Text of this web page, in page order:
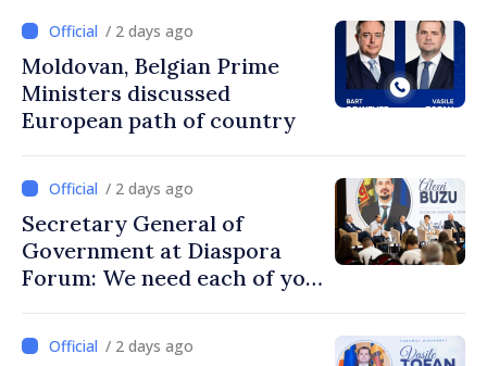
/ 2 days ago
Moldovan, Belgian Prime
Ministers discussed
European path of country
/ 2 days ago
Secretary General of
Government at Diaspora
Forum: We need each of you
communities
/ 2 days ago